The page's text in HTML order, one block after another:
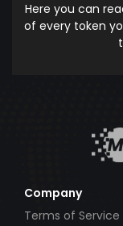
Here you can
of every token
Company
Terms of Service